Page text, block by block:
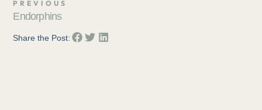
PREVIOUS
Endorphins
Share the Post: